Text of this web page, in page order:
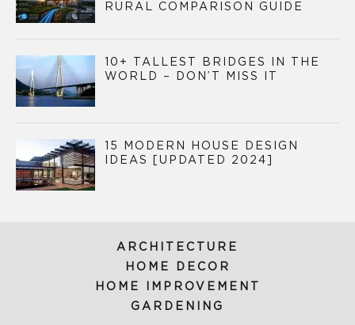
RURAL COMPARISON GUIDE
10+ TALLEST BRIDGES IN THE
WORLD – DON’T MISS IT
15 MODERN HOUSE DESIGN
IDEAS [UPDATED 2024]
ARCHITECTURE
HOME DECOR
HOME IMPROVEMENT
GARDENING